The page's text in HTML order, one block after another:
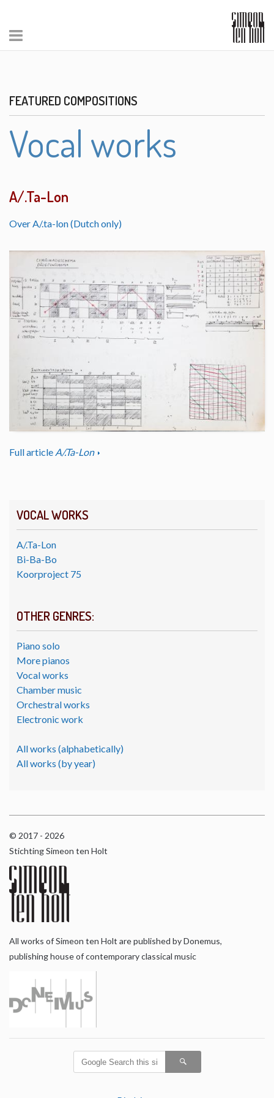
VOCAL WORKS
A/.Ta-Lon
Bi-Ba-Bo
Koorproject 75
OTHER GENRES:
Piano solo
More pianos
Vocal works
Chamber music
Orchestral works
Electronic work
All works (alphabetically)
All works (by year)
FEATURED COMPOSITIONS
Vocal works
A/.Ta-Lon
Over A/.ta-lon (Dutch only)
Full article A/.Ta-Lon
© 2017 - 2026
Stichting Simeon ten Holt
All works of Simeon ten Holt are published by Donemus,
publishing house of contemporary classical music